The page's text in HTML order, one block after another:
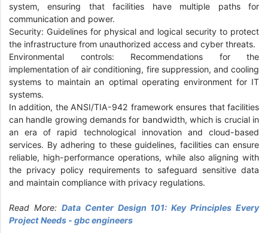
system, ensuring that facilities have multiple paths for
communication and power.
Security: Guidelines for physical and logical security to protect
the infrastructure from unauthorized access and cyber threats.
Environmental controls: Recommendations for the
implementation of air conditioning, fire suppression, and cooling
systems to maintain an optimal operating environment for IT
systems.
In addition, the ANSI/TIA-942 framework ensures that facilities
can handle growing demands for bandwidth, which is crucial in
an era of rapid technological innovation and cloud-based
services. By adhering to these guidelines, facilities can ensure
reliable, high-performance operations, while also aligning with
the privacy policy requirements to safeguard sensitive data
and maintain compliance with privacy regulations.
Read More: Data Center Design 101: Key Principles Every
Project Needs - gbc engineers